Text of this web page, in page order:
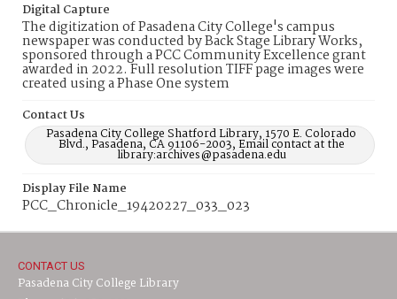
Digital Capture
The digitization of Pasadena City College's campus
newspaper was conducted by Back Stage Library Works,
sponsored through a PCC Community Excellence grant
awarded in 2022. Full resolution TIFF page images were
created using a Phase One system
Contact Us
Pasadena City College Shatford Library, 1570 E. Colorado
Blvd., Pasadena, CA 91106-2003, Email contact at the
library:archives@pasadena.edu
Display File Name
PCC_Chronicle_19420227_033_023
CONTACT US
Pasadena City College Library